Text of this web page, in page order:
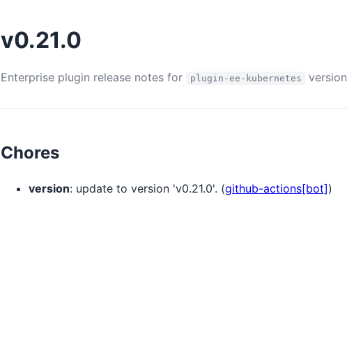
v0.21.0
Enterprise plugin release notes for plugin-ee-kubernetes version
Chores
version: update to version 'v0.21.0'. (github-actions[bot])